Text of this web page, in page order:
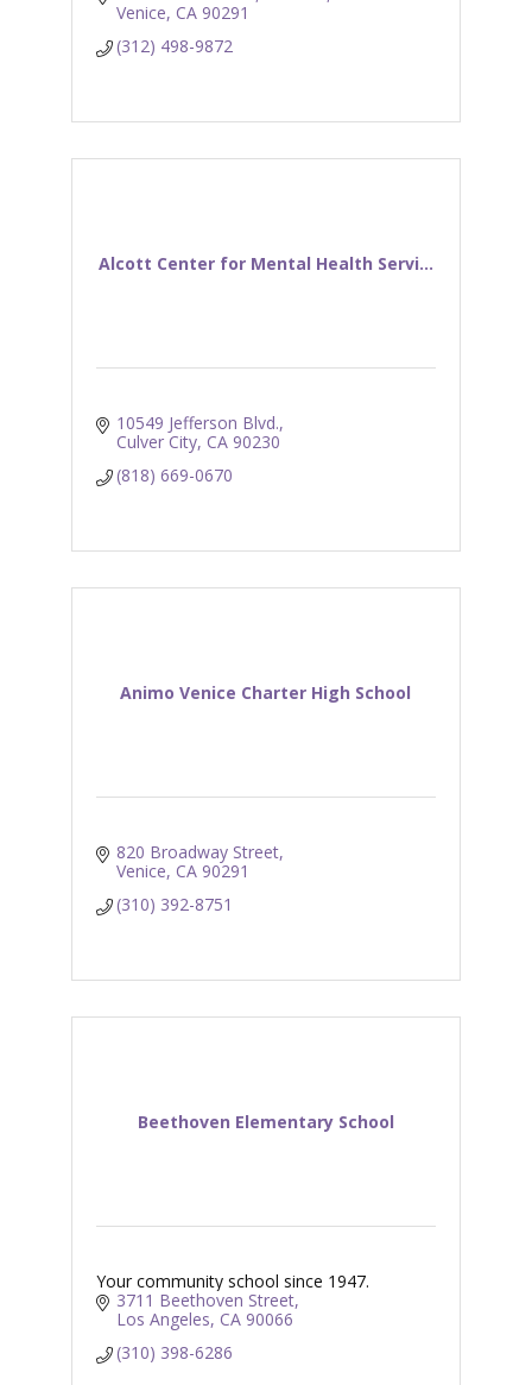
Venice CA 90291
(312) 498-9872
Alcott Center for Mental Health Servi...
10549 Jefferson Blvd.
Culver City CA 90230
(818) 669-0670
Animo Venice Charter High School
820 Broadway Street
Venice CA 90291
(310) 392-8751
Beethoven Elementary School
Your community school since 1947.
3711 Beethoven Street
Los Angeles CA 90066
(310) 398-6286